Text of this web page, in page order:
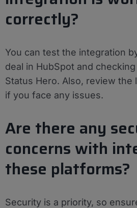
correctly?
You can test the integration
deal in HubSpot and
Status Hero. Also, review the
if you face any issues.
Are there any
concerns with
these platforms?
Security is a priority, so